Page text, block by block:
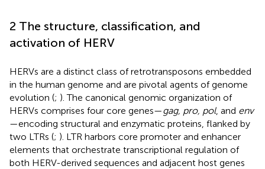
2 The structure, classification, and
activation of HERV
HERVs are a distinct class of retrotransposons embedded
in the human genome and are pivotal agents of genome
evolution (; ). The canonical genomic organization of
HERVs comprises four core genes—gag, pro, pol, and env
—encoding structural and enzymatic proteins, flanked by
two LTRs (; ). LTR harbors core promoter and enhancer
elements that orchestrate transcriptional regulation of
both HERV-derived sequences and adjacent host genes